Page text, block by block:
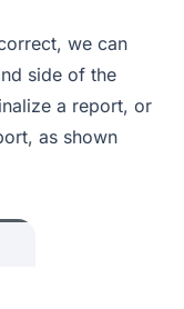
we can
side of the
a report, or
as shown